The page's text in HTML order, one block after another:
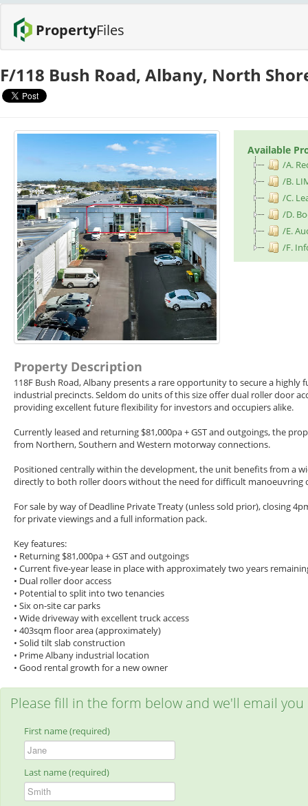
PropertyFiles
F/118 Bush Road, Albany, North
Available
/A.
/B.
/C.
/D.
/E.
/F.
Property Description
118F Bush Road, Albany presents a rare opportunity to secure a
industrial precincts. Seldom do units of this size offer dual roller door
providing excellent future flexibility for investors and occupiers alike.
Currently leased and returning $81,000pa + GST and outgoings, the
from Northern, Southern and Western motorway connections.
Positioned centrally within the development, the unit benefits from a
directly to both roller doors without the need for difficult manoeuvring
For sale by way of Deadline Private Treaty (unless sold prior), closing
for private viewings and a full information pack.
Key features:
• Returning $81,000pa + GST and outgoings
• Current five-year lease in place with approximately two years
• Dual roller door access
• Potential to split into two tenancies
• Six on-site car parks
• Wide driveway with excellent truck access
• 403sqm floor area (approximately)
• Solid tilt slab construction
• Prime Albany industrial location
• Good rental growth for a new owner
Please fill in the form below and we'll email
First name (required)
Last name (required)